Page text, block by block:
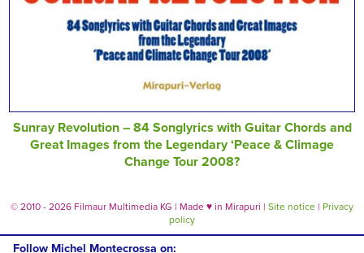
Sunray Revolution – 84 Songlyrics with Guitar Chords and
Great Images from the Legendary ‘Peace & Climage
Change Tour 2008?
© 2010 - 2026 Filmaur Multimedia KG | Made ♥ in Mirapuri | Site notice | Privacy
policy
Follow Michel Montecrossa on: